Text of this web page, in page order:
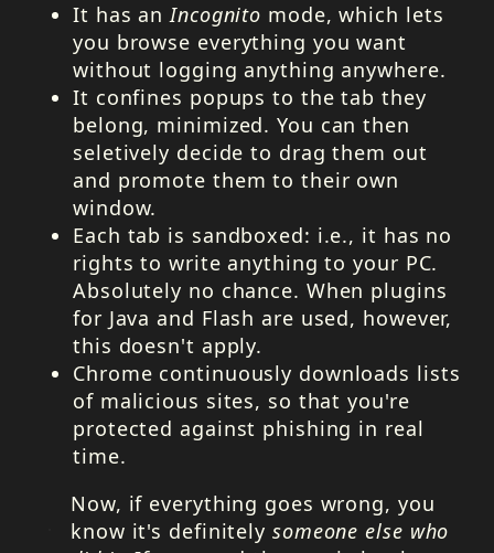
It has anIncognito mode, which lets
you browse everything you want
without logging anything anywhere.
It confines popups to the tab they
belong, minimized. You can then
seletively decide to drag them out
and promote them to their own
window.
Each tab is sandboxed: i.e., it has no
rights to write anything to your PC.
Absolutely no chance. When plugins
for Java and Flash are used, however,
this doesn't apply.
Chrome continuously downloads lists
of malicious sites, so that you're
protected against phishing in real
time.
Now, if everything goes wrong, you
know it's definitely someone else who